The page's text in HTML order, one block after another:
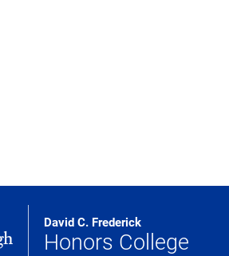
David C. Frederick
Honors College